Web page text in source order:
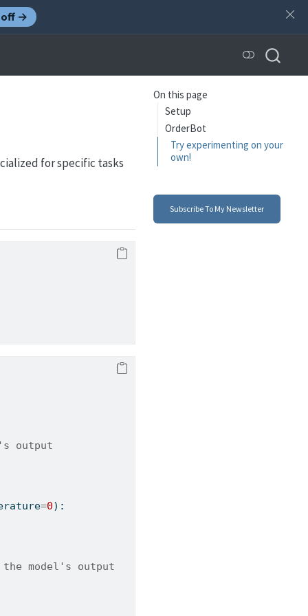
off →
On this page
Setup
OrderBot
Try experimenting on your
own!
Subscribe To My Newsletter
for specific tasks
output
=0):
model's output